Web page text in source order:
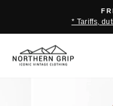
content
* Tariffs,